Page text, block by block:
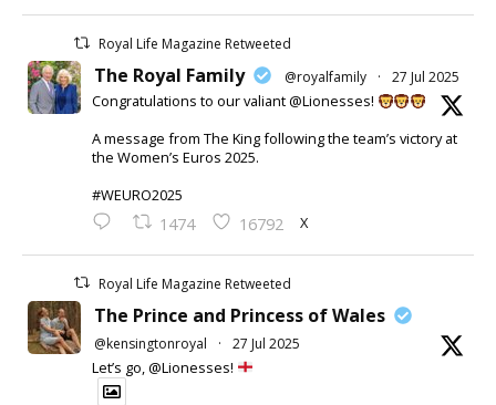
Royal Life Magazine Retweeted
The Royal Family @royalfamily · 27 Jul 2025
Congratulations to our valiant @Lionesses!
A message from The King following the team’s victory at
the Women’s Euros 2025.
#WEURO2025
1474 16792 X
Royal Life Magazine Retweeted
The Prince and Princess of Wales
@kensingtonroyal · 27 Jul 2025
Let’s go, @Lionesses!